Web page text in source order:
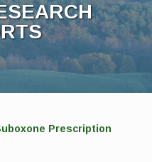
Prescription